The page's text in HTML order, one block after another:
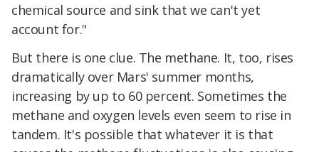
chemical source and sink that we can't yet
account for."
But there is one clue. The methane. It, too, rises
dramatically over Mars' summer months,
increasing by up to 60 percent. Sometimes the
methane and oxygen levels even seem to rise in
tandem. It's possible that whatever it is that